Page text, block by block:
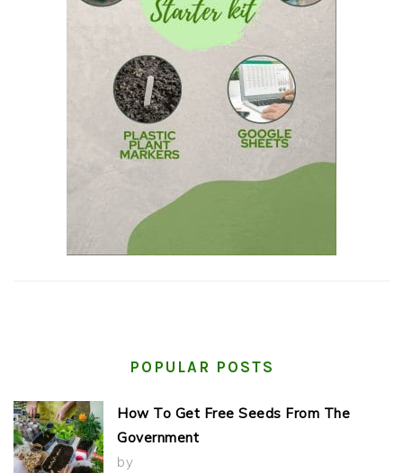
POPULAR POSTS
How To Get Free Seeds From The
Government
by